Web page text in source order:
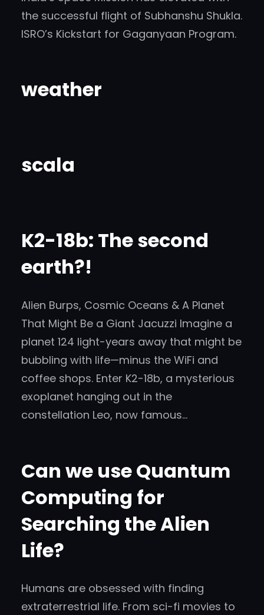
the successful flight of Subhanshu Shukla.
ISRO’s Kickstart for Gaganyaan Program.
weather
scala
K2-18b: The second
earth?!
Alien Burps, Cosmic Oceans & A Planet
That Might Be a Giant Jacuzzi Imagine a
planet 124 light-years away that might be
bubbling with life—minus the WiFi and
coffee shops. Enter K2-18b, a mysterious
exoplanet hanging out in the
constellation Leo, now famous…
Can we use Quantum
Computing for
Searching the Alien
Life?
Humans are obsessed with finding
extraterrestrial life. From sci-fi movies to